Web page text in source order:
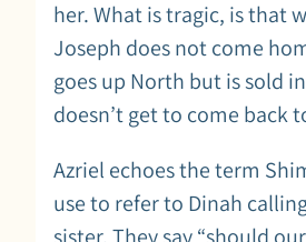
her. What is tragic, is that
Joseph does not come
goes up North but is sold
doesn’t get to come back
Azriel echoes the term
use to refer to Dinah